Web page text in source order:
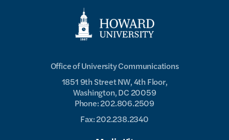
Office of University Communications
1851 9th Street NW, 4th Floor,
Washington, DC 20059
Phone: 202.806.2509
Fax: 202.238.2340